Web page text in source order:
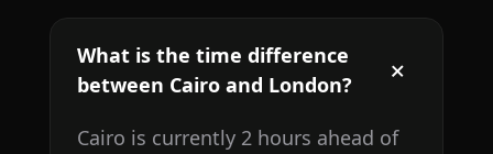
What is the time difference
between Cairo and London?
Cairo is currently 2 hours ahead of